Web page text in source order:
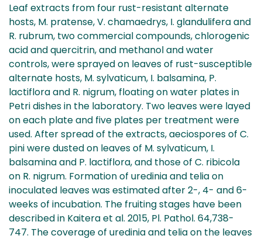
Leaf extracts from four rust-resistant alternate
hosts, M. pratense, V. chamaedrys, I. glandulifera and
R. rubrum, two commercial compounds, chlorogenic
acid and quercitrin, and methanol and water
controls, were sprayed on leaves of rust-susceptible
alternate hosts, M. sylvaticum, I. balsamina, P.
lactiflora and R. nigrum, floating on water plates in
Petri dishes in the laboratory. Two leaves were layed
on each plate and five plates per treatment were
used. After spread of the extracts, aeciospores of C.
pini were dusted on leaves of M. sylvaticum, I.
balsamina and P. lactiflora, and those of C. ribicola
on R. nigrum. Formation of uredinia and telia on
inoculated leaves was estimated after 2-, 4- and 6-
weeks of incubation. The fruiting stages have been
described in Kaitera et al. 2015, Pl. Pathol. 64,738-
747. The coverage of uredinia and telia on the leaves